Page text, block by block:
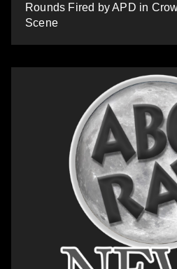
Rounds Fired by APD in
Scene